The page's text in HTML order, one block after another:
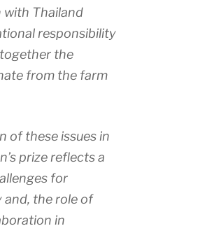
with Thailand
responsibility
the
from the farm
of these issues in
prize reflects a
for
and, the role of
in